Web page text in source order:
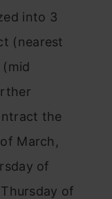
into 3
(nearest
the
March,
of
of